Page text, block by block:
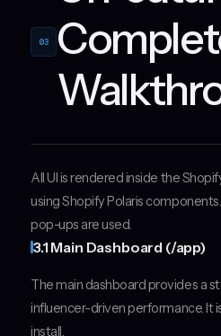
03
All UI is rendered inside the
using Shopify Polaris
pop-ups are used.
3.1 Main Dashboard (/app)
The main dashboard provides a
influencer-driven performance. It
install.